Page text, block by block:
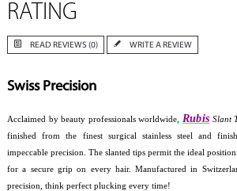
RATING
READ REVIEWS (0) WRITE A REVIEW
Swiss Precision
Acclaimed by beauty professionals worldwide, Rubis Slant
finished from the finest surgical stainless steel and
impeccable precision. The slanted tips permit the ideal
for a secure grip on every hair. Manufactured in
precision, think perfect plucking every time!